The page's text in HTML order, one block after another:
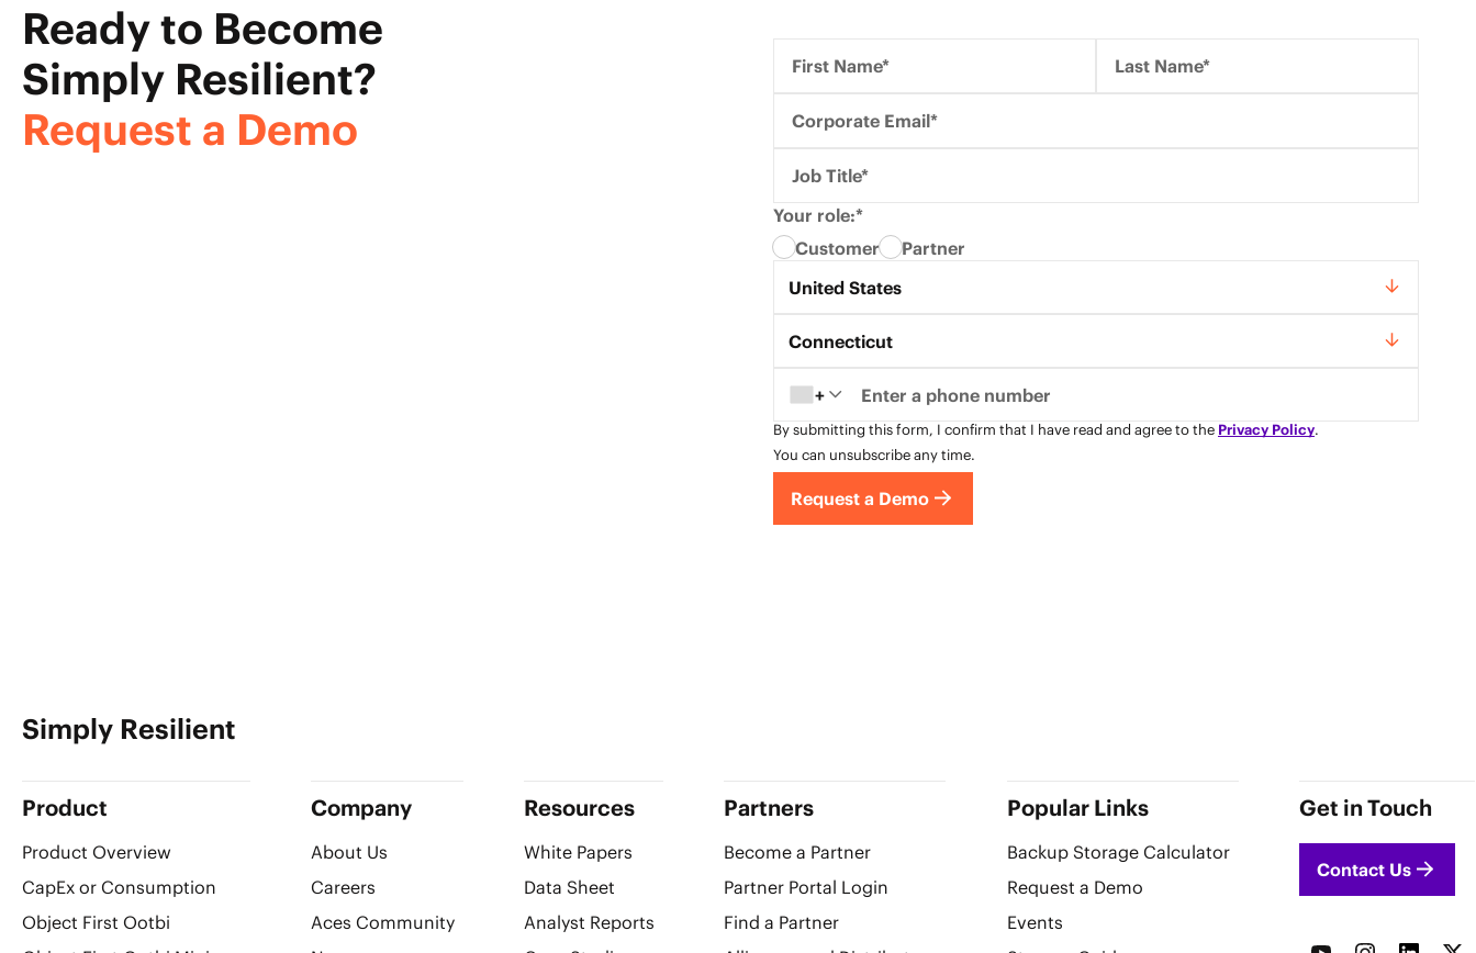
Ready to Become
Simply Resilient?
Request a Demo
First Name* Last Name*
Corporate Email*
Job Title*
Your role:*
Customer
Partner
Country*
United States
State*
Connecticut
+
By submitting this form, I confirm that I have read and agree to the Privacy Policy.
You can unsubscribe any time.
Request a Demo
Simply Resilient
Product
Product Overview
CapEx or Consumption
Object First Ootbi
Company
About Us
Careers
Aces Community
Resources
White Papers
Data Sheet
Analyst Reports
Partners
Become a Partner
Partner Portal Login
Find a Partner
Popular Links
Backup Storage Calculator
Request a Demo
Events
Get in Touch
Contact Us